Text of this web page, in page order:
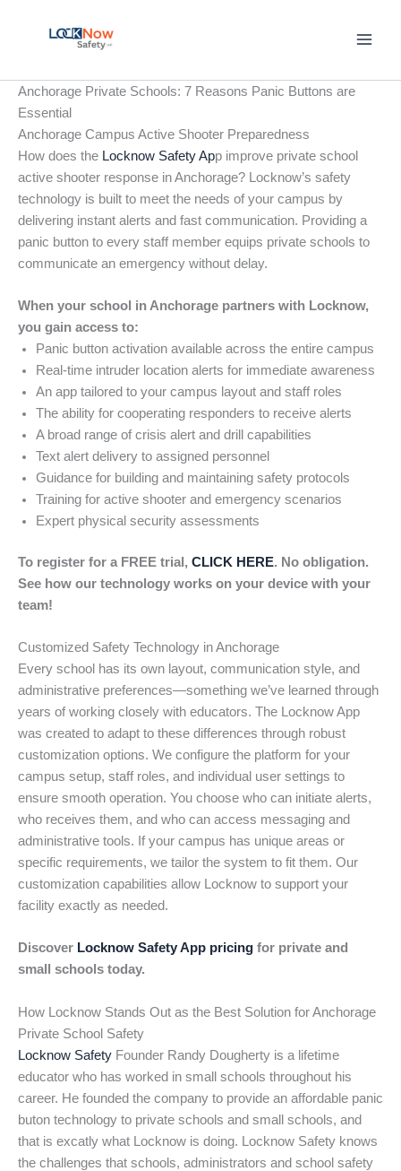
Anchorage Private Schools: 7 Reasons Panic Buttons are
Essential
Anchorage Campus Active Shooter Preparedness
How does the Locknow Safety App improve private school
active shooter response in Anchorage? Locknow’s safety
technology is built to meet the needs of your campus by
delivering instant alerts and fast communication. Providing a
panic button to every staff member equips private schools to
communicate an emergency without delay.
When your school in Anchorage partners with Locknow,
you gain access to:
Panic button activation available across the entire campus
Real-time intruder location alerts for immediate awareness
An app tailored to your campus layout and staff roles
The ability for cooperating responders to receive alerts
A broad range of crisis alert and drill capabilities
Text alert delivery to assigned personnel
Guidance for building and maintaining safety protocols
Training for active shooter and emergency scenarios
Expert physical security assessments
To register for a FREE trial, CLICK HERE. No obligation.
See how our technology works on your device with your
team!
Customized Safety Technology in Anchorage
Every school has its own layout, communication style, and
administrative preferences—something we’ve learned through
years of working closely with educators. The Locknow App
was created to adapt to these differences through robust
customization options. We configure the platform for your
campus setup, staff roles, and individual user settings to
ensure smooth operation. You choose who can initiate alerts,
who receives them, and who can access messaging and
administrative tools. If your campus has unique areas or
specific requirements, we tailor the system to fit them. Our
customization capabilities allow Locknow to support your
facility exactly as needed.
Discover Locknow Safety App pricing for private and
small schools today.
How Locknow Stands Out as the Best Solution for Anchorage
Private School Safety
Locknow Safety Founder Randy Dougherty is a lifetime
educator who has worked in small schools throughout his
career. He founded the company to provide an affordable panic
buton technology to private schools and small schools, and
that is excatly what Locknow is doing. Locknow Safety knows
the challenges that schools, administrators and school safety